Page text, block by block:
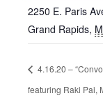
2250 E. Paris
Grand Rapids,
4.16.20 –
featuring Raki Pai,